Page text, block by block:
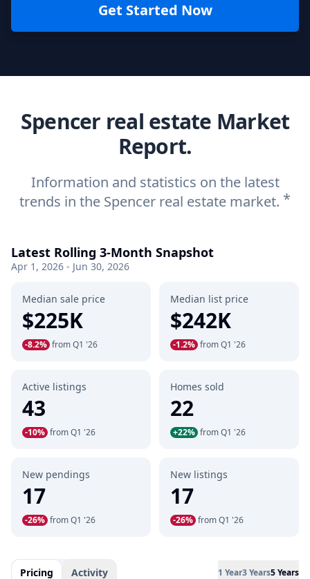
Get Started Now
Spencer real estate Market
Report.
Information and statistics on the latest
trends in the Spencer real estate market. *
Latest Rolling 3-Month Snapshot
Apr 1, 2026 - Jun 30, 2026
Median sale price
$225K
-8.2% from Q1 '26
Median list price
$242K
-1.2% from Q1 '26
Active listings
43
-10% from Q1 '26
Homes sold
22
+22% from Q1 '26
New pendings
17
-26% from Q1 '26
New listings
17
-26% from Q1 '26
Pricing Activity 1 Year3 Years5 Years